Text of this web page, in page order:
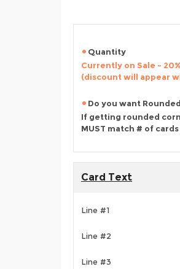
Quantity
Currently on Sale -
(discount will appear
Do you want
If getting rounded
MUST match # of
Card Text
Line #1
Line #2
Line #3